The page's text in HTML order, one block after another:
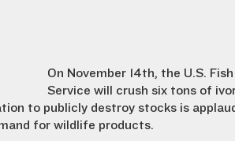
On November 14th, the U.S.
Service will crush six tons of
to publicly destroy stocks is
for wildlife products.